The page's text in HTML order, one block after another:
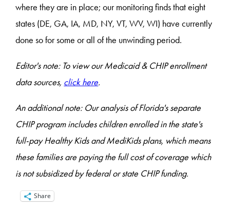
where they are in place; our monitoring finds that eight
states (DE, GA, IA, MD, NY, VT, WV, WI) have currently
done so for some or all of the unwinding period.
Editor's note: To view our Medicaid & CHIP enrollment
data sources, click here.
An additional note: Our analysis of Florida's separate
CHIP program includes children enrolled in the state's
full-pay Healthy Kids and MediKids plans, which means
these families are paying the full cost of coverage which
is not subsidized by federal or state CHIP funding.
Share